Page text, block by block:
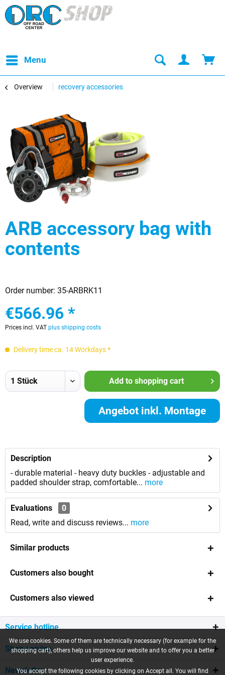
Menu
Overview recovery accessories
ARB accessory bag with
contents
Order number: 35-ARBRK11
€566.96 *
Prices incl. VAT plus shipping costs
Delivery time ca. 14 Workdays *
Add to shopping cart
Angebot inkl. Montage
Description
- durable material - heavy duty buckles - adjustable and
padded shoulder strap, comfortable... more
Evaluations
0
Read, write and discuss reviews... more
Similar products
Customers also bought
Customers also viewed
Service hotline
Shop service
Newsletter
We use cookies. Some of them are technically necessary (for example for the
shopping cart), others help us improve our website and to offer you a better
user experience.
You accept the following cookies by clicking on Accept all. You will find